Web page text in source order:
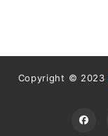
Copyright © 2023